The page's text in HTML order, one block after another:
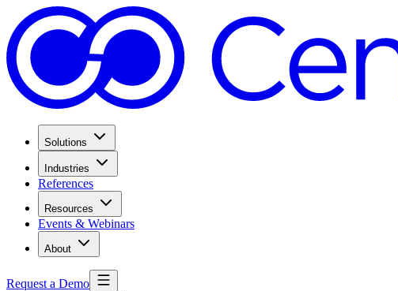
Solutions
Industries
References
Resources
Events & Webinars
About
Request a Demo